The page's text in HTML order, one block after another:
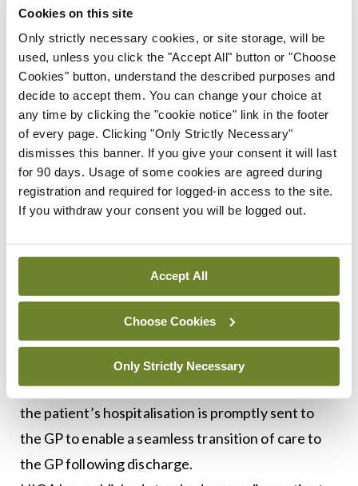
Cookies on this site
Only strictly necessary cookies, or site storage, will be
used, unless you click the "Accept All" button or "Choose
Cookies" button, understand the described purposes and
decide to accept them. You can change your choice at
any time by clicking the "cookie notice" link in the footer
of every page. Clicking "Only Strictly Necessary"
dismisses this banner. If you give your consent it will last
for 90 days. Usage of some cookies are agreed during
registration and required for logged-in access to the site.
If you withdraw your consent you will be logged out.
Accept All
Choose Cookies
Only Strictly Necessary
Discharge from hospital
Communication is a key facet of effective
discharge planning. Before discharge, the hospital
clinician should have a meaningful conversation
with the patient to discuss their illness, future
treatment plan, medications including any
necessary monitoring arrangements, and any
subsequent follow-up appointments. This
discharge summary to the GP, a copy of which
should be stored in the patient’s medical records
and ideally a copy provided to the patient.
When the patient is discharged from hospital, it is
essential that all relevant information regarding
the patient’s hospitalisation is promptly sent to
the GP to enable a seamless transition of care to
the GP following discharge.